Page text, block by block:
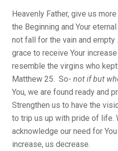
Heavenly Father, give us
the Beginning and Your
not fall for the vain and
grace to receive Your
resemble the virgins who
Matthew 25. So- not if but
You, we are found ready and
Strengthen us to have the
to trip us up with pride of life.
acknowledge our need for
increase, us decrease.